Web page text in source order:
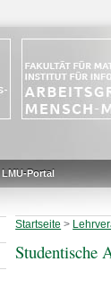
LMU-Portal
Startseite >
Studentische